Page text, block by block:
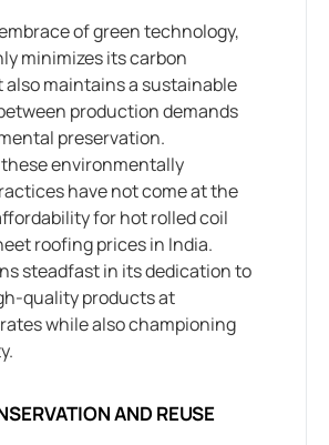
of green technology,
minimizes its carbon
maintains a sustainable
production demands
preservation.
environmentally
have not come at the
for hot rolled coil
roofing prices in India.
steadfast in its dedication to
quality products at
while also championing
AND REUSE